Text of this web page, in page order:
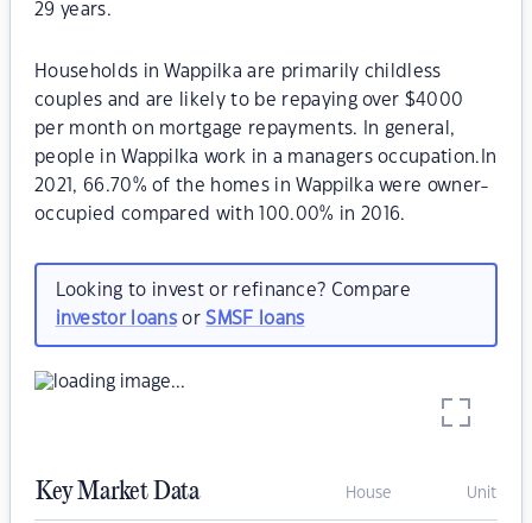
29 years.
Households in Wappilka are primarily childless
couples and are likely to be repaying over $4000
per month on mortgage repayments. In general,
people in Wappilka work in a managers occupation.In
2021, 66.70% of the homes in Wappilka were owner-
occupied compared with 100.00% in 2016.
Looking to invest or refinance? Compare
investor loansorSMSF loans
Key Market Data House Unit